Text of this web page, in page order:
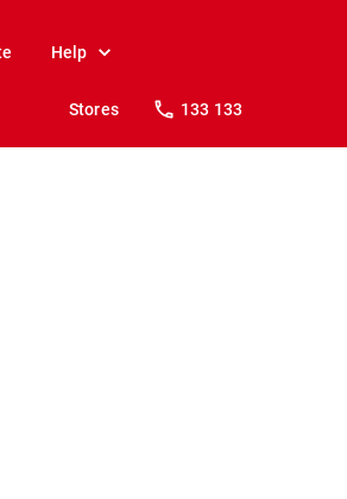
Help
Stores 133 133